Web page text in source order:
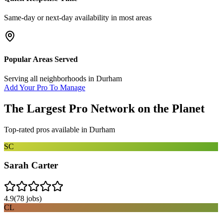
Same-day or next-day availability in most areas
Popular Areas Served
Serving all neighborhoods in Durham
Add Your Pro To Manage
The Largest Pro Network on the Planet
Top-rated pros available in Durham
SC
Sarah Carter
4.9(78 jobs)
CL